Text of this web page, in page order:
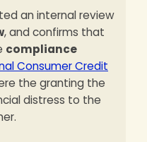
an internal review
, and confirms that
compliance
Consumer Credit
the granting the
distress to the